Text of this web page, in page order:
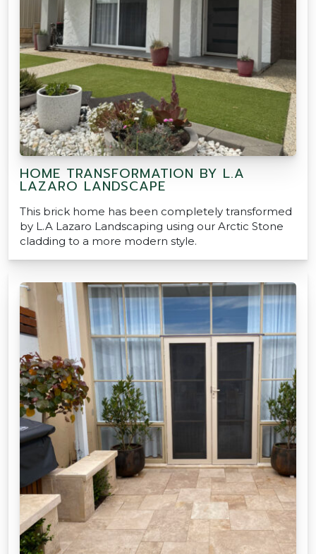
HOME TRANSFORMATION BY L.A
LAZARO LANDSCAPE
This brick home has been completely transformed
by L.A Lazaro Landscaping using our Arctic Stone
cladding to a more modern style.